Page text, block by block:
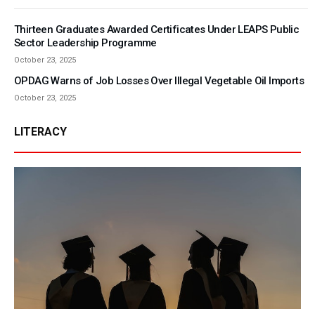
Thirteen Graduates Awarded Certificates Under LEAPS Public
Sector Leadership Programme
October 23, 2025
OPDAG Warns of Job Losses Over Illegal Vegetable Oil Imports
October 23, 2025
LITERACY